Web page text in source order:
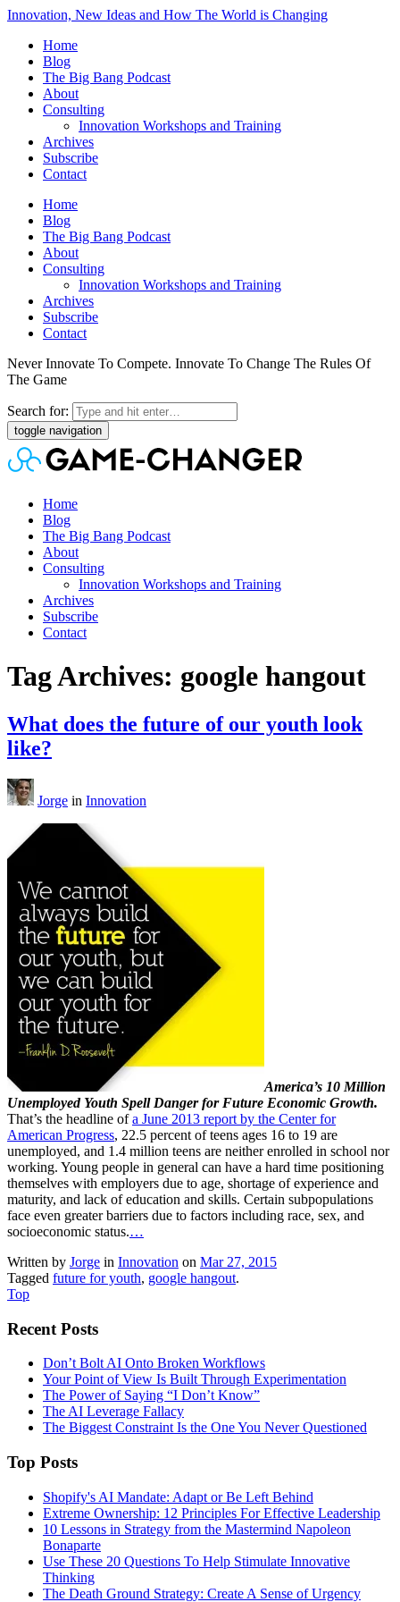
Innovation, New Ideas and How The World is Changing
Home
Blog
The Big Bang Podcast
About
Consulting
Innovation Workshops and Training
Archives
Subscribe
Contact
Home
Blog
The Big Bang Podcast
About
Consulting
Innovation Workshops and Training
Archives
Subscribe
Contact
Never Innovate To Compete. Innovate To Change The Rules Of
The Game
Search for:
toggle navigation
Home
Blog
The Big Bang Podcast
About
Consulting
Innovation Workshops and Training
Archives
Subscribe
Contact
Tag Archives: google hangout
What does the future of our youth look
like?
Jorge in Innovation
America’s 10 Million
Unemployed Youth Spell Danger for Future Economic Growth.
That’s the headline ofa June 2013 report by the Centerfor
American Progress, 22.5 percent of teens ages 16 to 19 are
unemployed, and 1.4 million teens are neither enrolled in school nor
working. Young people in general can have a hard time positioning
themselves with employers due to age, shortage of experience and
maturity, and lack of education and skills. Certain subpopulations
face even greater barriers due to factors including race, sex, and
socioeconomic status.…
Written by Jorge in Innovation on Mar 27, 2015
Tagged future for youth, google hangout.
Top
Recent Posts
Don’t Bolt AI Onto Broken Workflows
Your Point of View Is Built Through Experimentation
The Power of Saying “I Don’t Know”
The AI Leverage Fallacy
The Biggest Constraint Is the One You Never Questioned
Top Posts
Shopify's AI Mandate: Adapt or Be Left Behind
Extreme Ownership: 12 Principles For Effective Leadership
10 Lessons in Strategy from the Mastermind Napoleon
Bonaparte
Use These 20 Questions To Help Stimulate Innovative
Thinking
The Death Ground Strategy: Create A Sense of Urgency